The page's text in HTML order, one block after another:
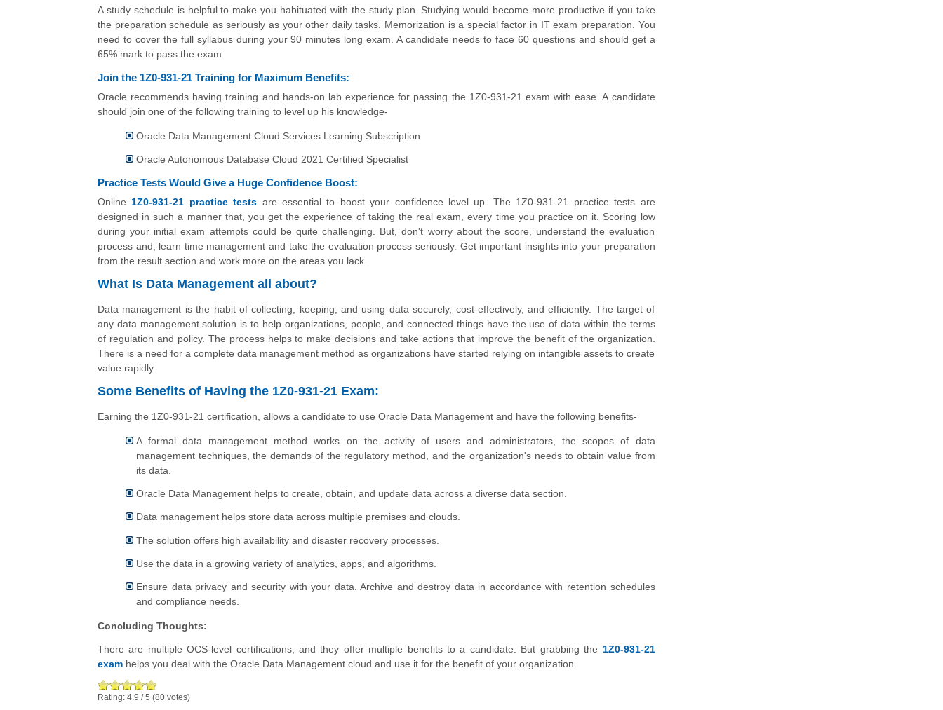
A study schedule is helpful to make you habituated with the study plan. Studying would become more productive if you take
the preparation schedule as seriously as your other daily tasks. Memorization is a special factor in IT exam preparation. You
need to cover the full syllabus during your 90 minutes long exam. A candidate needs to face 60 questions and should get a
65% mark to pass the exam.
Join the 1Z0-931-21 Training for Maximum Benefits:
Oracle recommends having training and hands-on lab experience for passing the 1Z0-931-21 exam with ease. A candidate
should join one of the following training to level up his knowledge-
Oracle Data Management Cloud Services Learning Subscription
Oracle Autonomous Database Cloud 2021 Certified Specialist
Practice Tests Would Give a Huge Confidence Boost:
Online 1Z0-931-21 practice tests are essential to boost your confidence level up. The 1Z0-931-21 practice tests are
designed in such a manner that, you get the experience of taking the real exam, every time you practice on it. Scoring low
during your initial exam attempts could be quite challenging. But, don't worry about the score, understand the evaluation
process and, learn time management and take the evaluation process seriously. Get important insights into your preparation
from the result section and work more on the areas you lack.
What Is Data Management all about?
Data management is the habit of collecting, keeping, and using data securely, cost-effectively, and efficiently. The target of
any data management solution is to help organizations, people, and connected things have the use of data within the terms
of regulation and policy. The process helps to make decisions and take actions that improve the benefit of the organization.
There is a need for a complete data management method as organizations have started relying on intangible assets to create
value rapidly.
Some Benefits of Having the 1Z0-931-21 Exam:
Earning the 1Z0-931-21 certification, allows a candidate to use Oracle Data Management and have the following benefits-
A formal data management method works on the activity of users and administrators, the scopes of data
management techniques, the demands of the regulatory method, and the organization's needs to obtain value from
its data.
Oracle Data Management helps to create, obtain, and update data across a diverse data section.
Data management helps store data across multiple premises and clouds.
The solution offers high availability and disaster recovery processes.
Use the data in a growing variety of analytics, apps, and algorithms.
Ensure data privacy and security with your data. Archive and destroy data in accordance with retention schedules
and compliance needs.
Concluding Thoughts:
There are multiple OCS-level certifications, and they offer multiple benefits to a candidate. But grabbing the 1Z0-931-21
exam helps you deal with the Oracle Data Management cloud and use it for the benefit of your organization.
Rating: 4.9 / 5 (80 votes)